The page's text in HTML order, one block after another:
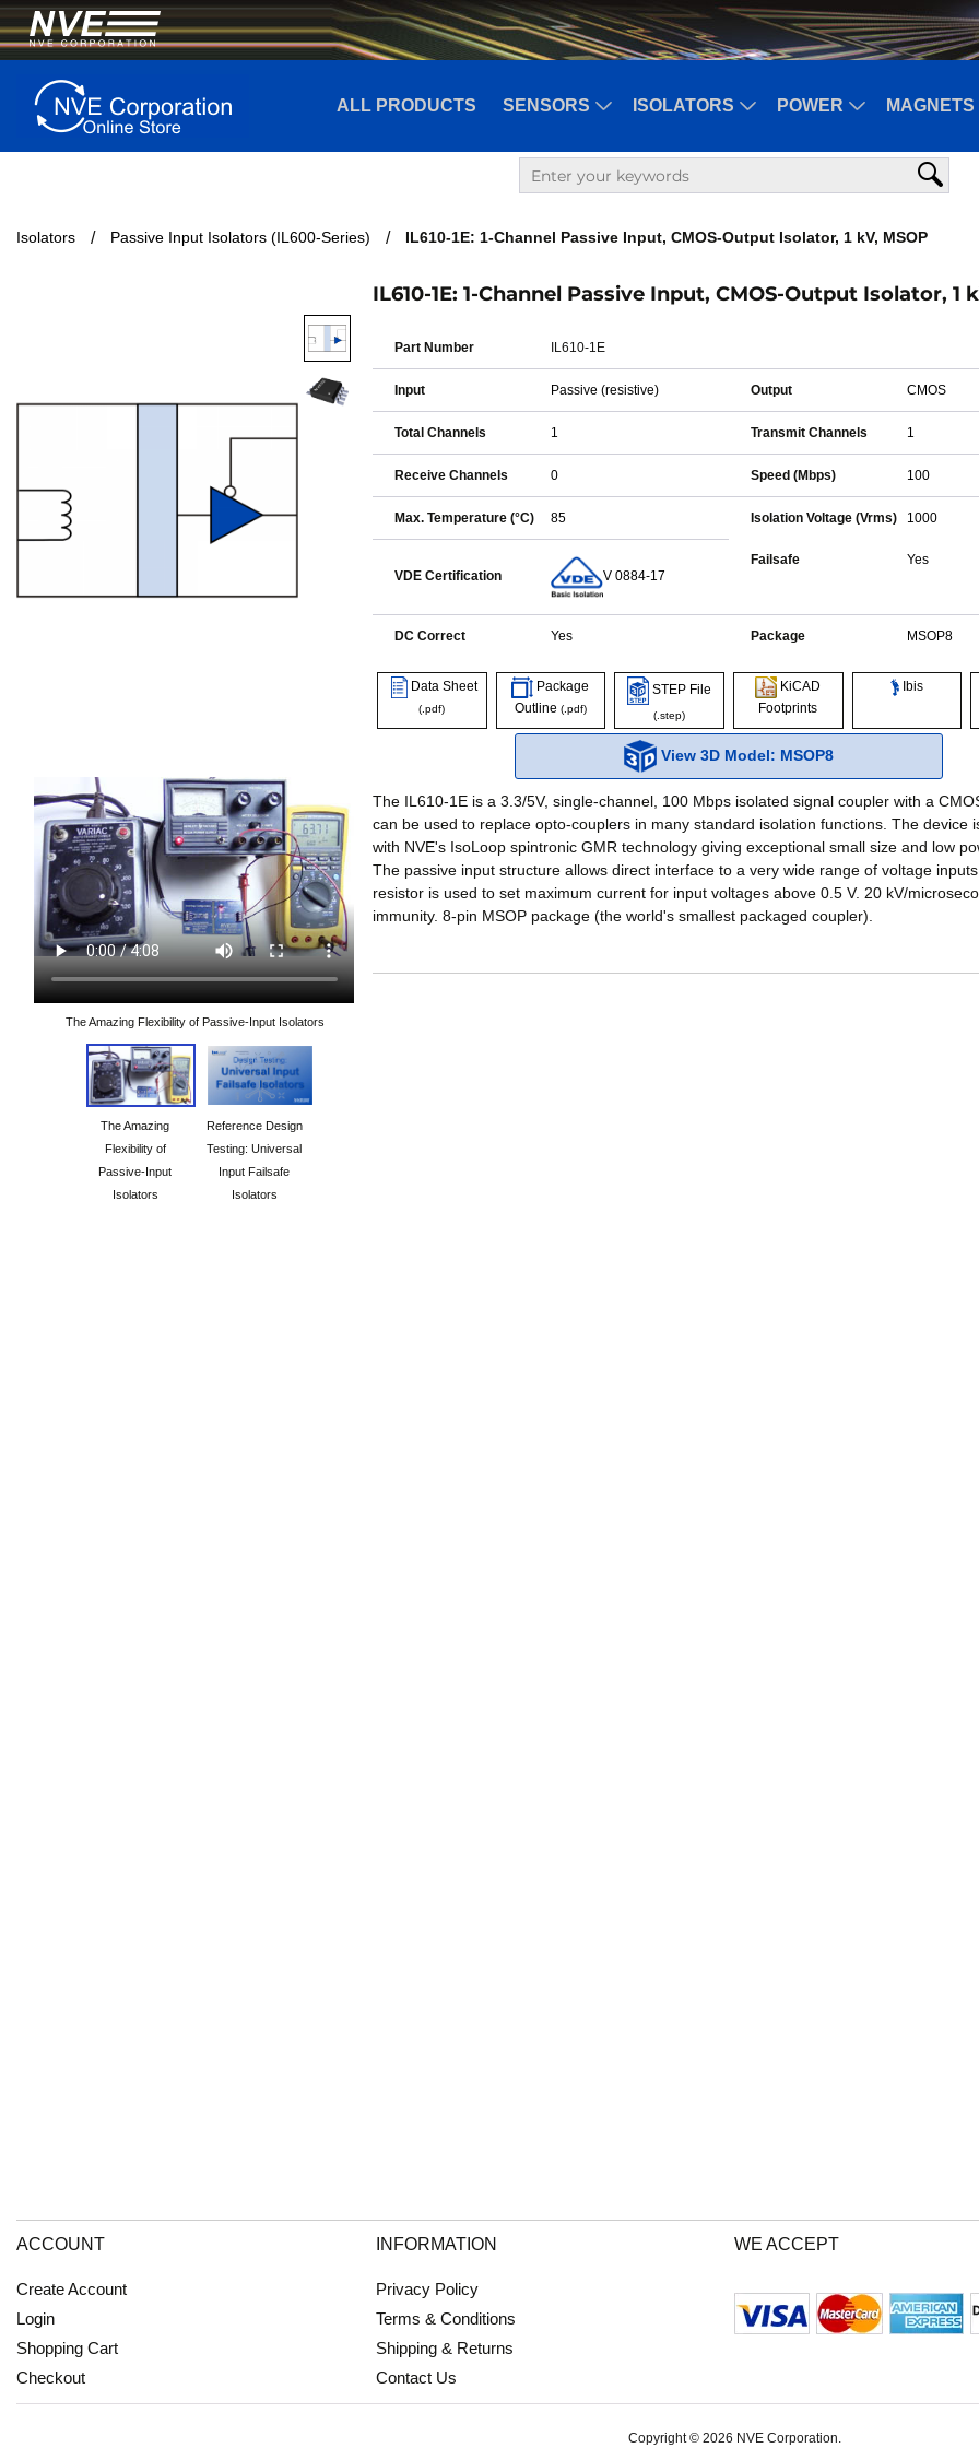
ALL PRODUCTS SENSORS ISOLATORS POWER
Isolators Passive Input Isolators (IL600-Series) IL610-1E: 1-Channel Passive Input, CMOS-Output Isolator, 1 kV, MSOP
The Amazing Flexibility of Passive-Input Isolators
The Amazing
Flexibility of
Passive-Input
Isolators
Reference Design
Testing: Universal
Input Failsafe
Isolators
IL610-1E: 1-Channel Passive Input, CMOS-Output Isolator, 1
Part Number IL610-1E
Input Passive (resistive) Output CMOS
Total Channels 1 Transmit Channels 1
Receive Channels 0 Speed (Mbps) 100
Max. Temperature (°C) 85 Isolation Voltage (Vrms) 1000
VDE Certification V 0884-17
Failsafe Yes
DC Correct Yes Package MSOP8
Data Sheet
(.pdf)
Package
Outline (.pdf)
STEP File
(.step)
KiCAD
Footprints
Ibis
View 3D Model: MSOP8
The IL610-1E is a 3.3/5V, single-channel, 100 Mbps isolated signal coupler with a
can be used to replace opto-couplers in many standard isolation functions. The device
with NVE's IsoLoop spintronic GMR technology giving exceptional small size and low
The passive input structure allows direct interface to a very wide range of voltage
resistor is used to set maximum current for input voltages above 0.5 V. 20 kV/
immunity. 8-pin MSOP package (the world's smallest packaged coupler).
ACCOUNT
Create Account
Login
Shopping Cart
Checkout
INFORMATION
Privacy Policy
Terms & Conditions
Shipping & Returns
Contact Us
WE ACCEPT
Copyright © 2026 NVE Corporation.